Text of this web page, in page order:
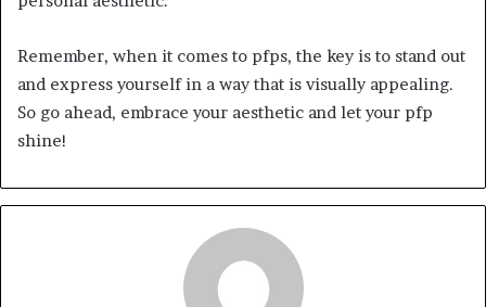
Remember, when it comes to pfps, the key is to stand out
and express yourself in a way that is visually appealing.
So go ahead, embrace your aesthetic and let your pfp
shine!